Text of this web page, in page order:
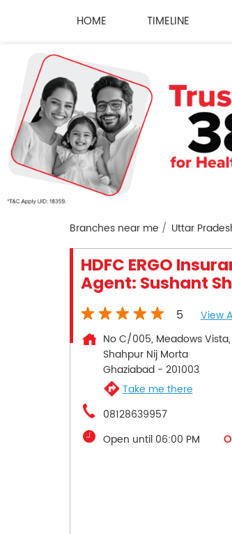
HOME TIMELINE
Branches near me Uttar
HDFC ERGO
Agent: Sushant
5
View
No C/005, Meadows
Shahpur Nij Morta
Ghaziabad- 201003
Take me there
08128639957
Open until 06:00 PM